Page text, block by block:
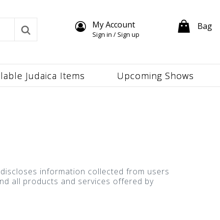
My Account
Sign in / Sign up
Bag
Upcoming Shows
Judaica Items
information collected from users
all products and services offered by